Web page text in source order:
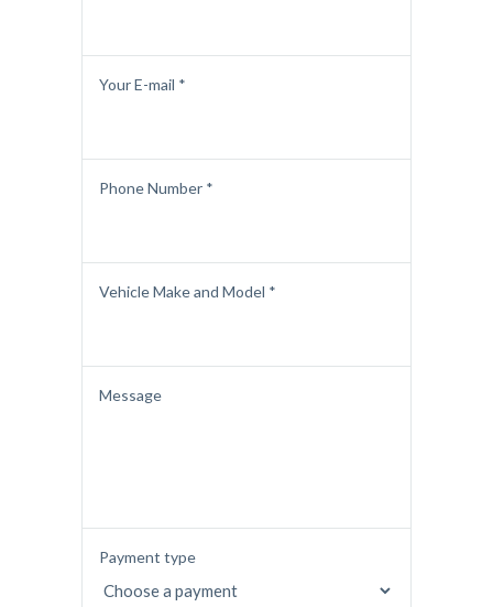
Your E-mail *
Phone Number *
Vehicle Make and Model *
Message
Payment type